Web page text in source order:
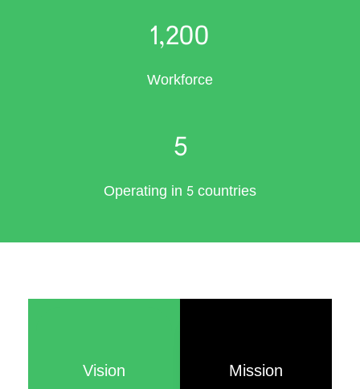
1,200
Workforce
5
Operating in 5 countries
Vision Mission